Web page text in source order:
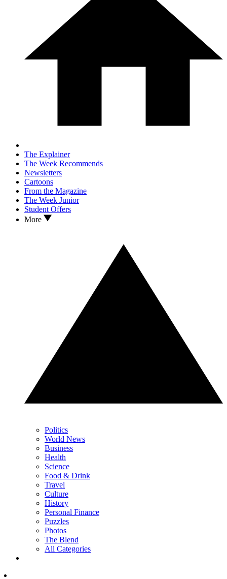
The Explainer
The Week Recommends
Newsletters
Cartoons
From the Magazine
The Week Junior
Student Offers
More
Politics
World News
Business
Health
Science
Food & Drink
Travel
Culture
History
Personal Finance
Puzzles
Photos
The Blend
All Categories